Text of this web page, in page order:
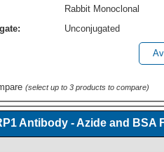
Rabbit Monoclonal
Unconjugated
(select up to 3 products to compare)
Antibody - Azide and BSA